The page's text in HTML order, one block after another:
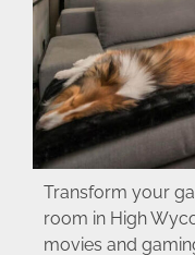
Transform your
room in High
movies and